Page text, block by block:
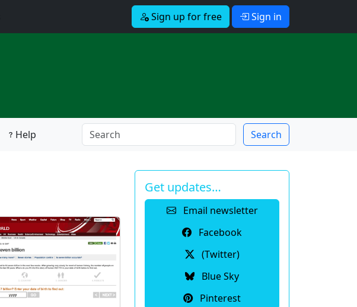
Sign up for free Sign in
Help Search
Get updates…
Email newsletter
Facebook
(Twitter)
Blue Sky
Pinterest